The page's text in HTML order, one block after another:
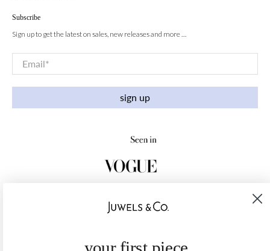
Subscribe
Sign up to get the latest on sales, new releases and more …
Email*
sign up